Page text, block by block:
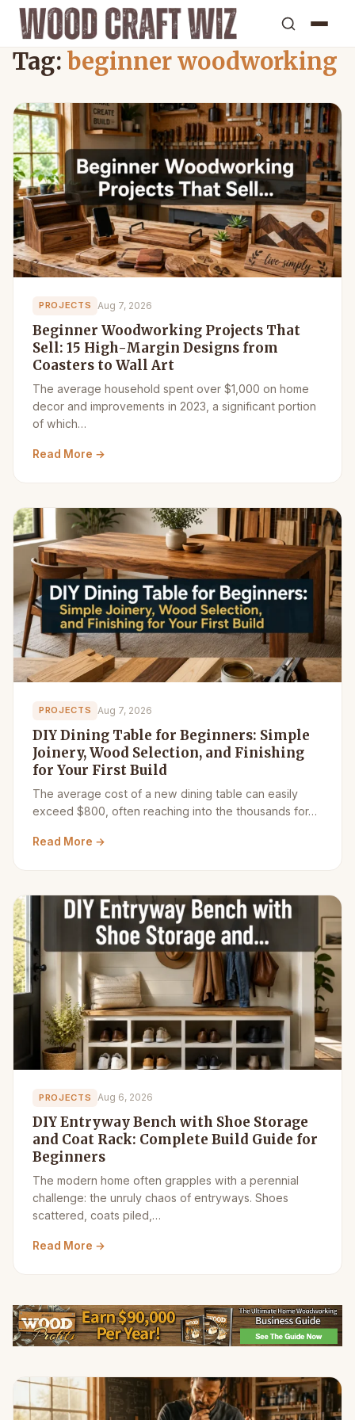
Tag: beginner woodworking
PROJECTS Aug 7, 2026
Beginner Woodworking Projects That
Sell: 15 High-Margin Designs from
Coasters to Wall Art
The average household spent over $1,000 on home
decor and improvements in 2023, a significant portion
of which…
Read More →
PROJECTS Aug 7, 2026
DIY Dining Table for Beginners: Simple
Joinery, Wood Selection, and Finishing
for Your First Build
The average cost of a new dining table can easily
exceed $800, often reaching into the thousands for…
Read More →
PROJECTS Aug 6, 2026
DIY Entryway Bench with Shoe Storage
and Coat Rack: Complete Build Guide for
Beginners
The modern home often grapples with a perennial
challenge: the unruly chaos of entryways. Shoes
scattered, coats piled,…
Read More →